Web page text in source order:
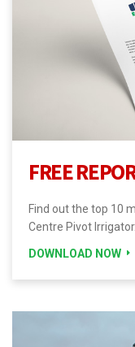
FREE
Find out the top 10
Centre Pivot Irrigator.
DOWNLOAD NOW